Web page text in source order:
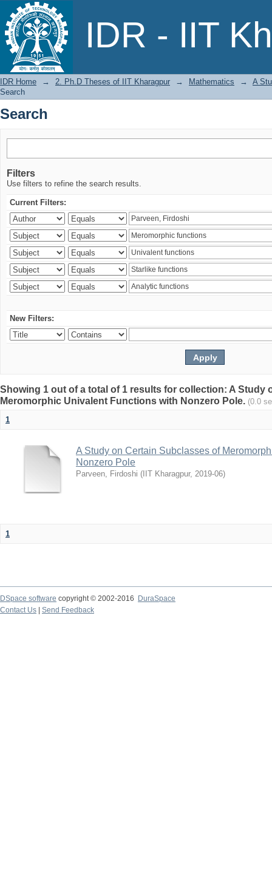
IDR - IIT
Search
IDR Home → 2. Ph.D Theses of IIT Kharagpur → Mathematics →
A
Search
Search
Filters
Use filters to refine the search results.
Current Filters:
New Filters:
Showing 1 out of a total of 1 results for collection: A Study
Meromorphic Univalent Functions with Nonzero Pole. (0.0
1
A Study on Certain Subclasses of
Nonzero Pole
Parveen, Firdoshi ( IIT Kharagpur, 2019-06)
1
DSpace software copyright © 2002-2016
DuraSpace
Contact Us
Send Feedback